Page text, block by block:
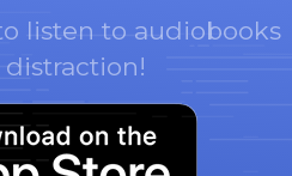
listen to audiobooks